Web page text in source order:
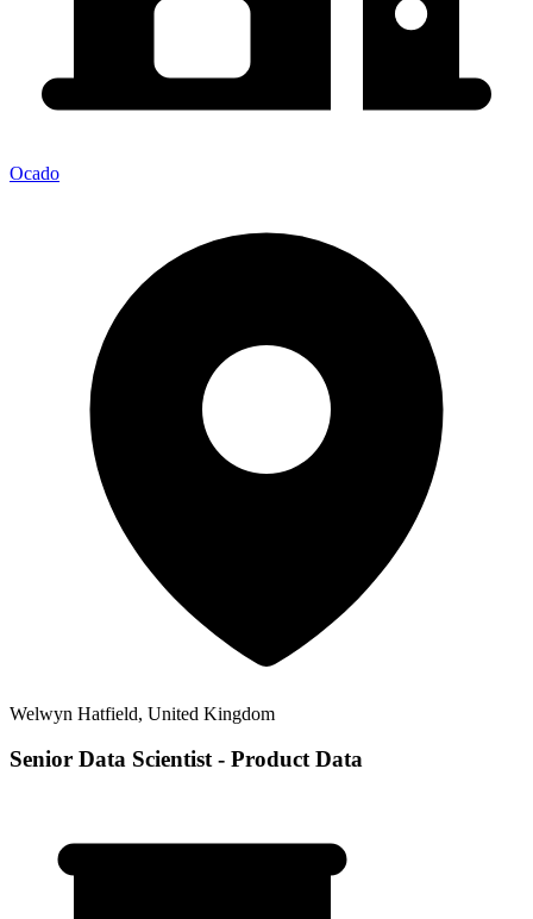
Ocado
Welwyn Hatfield, United Kingdom
Senior Data Scientist - Product Data